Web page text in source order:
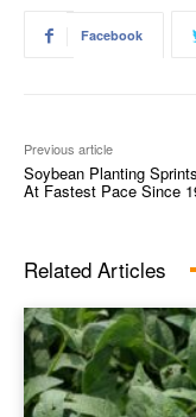
Facebook
Previous article
Soybean Planting
At Fastest Pace Since
Related Articles